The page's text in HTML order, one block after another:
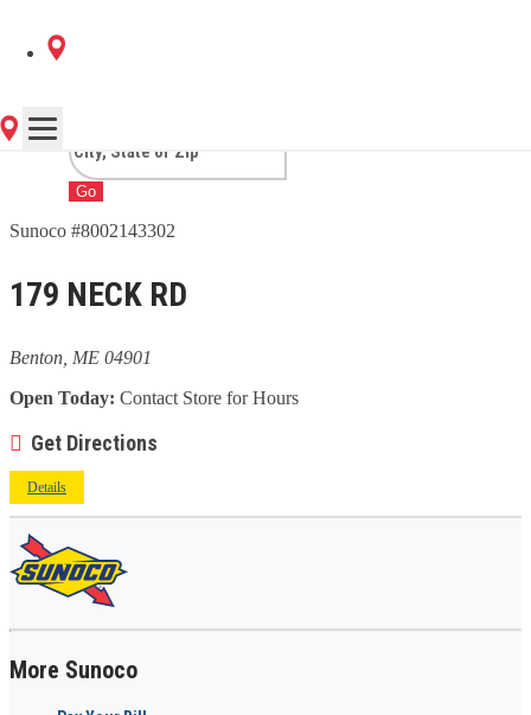
1 Sunoco Location in BENTON,
ME
Go
Sunoco #8002143302
179 NECK RD
Benton, ME 04901
Open Today: Contact Store for Hours
Get Directions
Details
More Sunoco